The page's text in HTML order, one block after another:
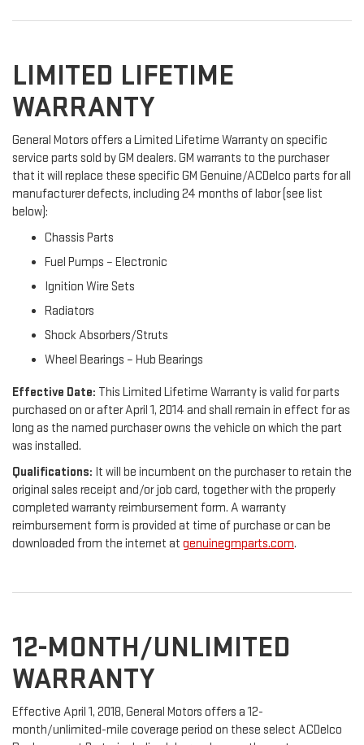
LIMITED LIFETIME
WARRANTY
General Motors offers a Limited Lifetime Warranty on specific
service parts sold by GM dealers. GM warrants to the purchaser
that it will replace these specific GM Genuine/ACDelco parts for all
manufacturer defects, including 24 months of labor (see list
below):
Chassis Parts
Fuel Pumps – Electronic
Ignition Wire Sets
Radiators
Shock Absorbers/Struts
Wheel Bearings – Hub Bearings
Effective Date: This Limited Lifetime Warranty is valid for parts
purchased on or after April 1, 2014 and shall remain in effect for as
long as the named purchaser owns the vehicle on which the part
was installed.
Qualifications: It will be incumbent on the purchaser to retain the
original sales receipt and/or job card, together with the properly
completed warranty reimbursement form. A warranty
reimbursement form is provided at time of purchase or can be
downloaded from the internet at genuinegmparts.com.
12-MONTH/UNLIMITED
WARRANTY
Effective April 1, 2018, General Motors offers a 12-
month/unlimited-mile coverage period on these select ACDelco